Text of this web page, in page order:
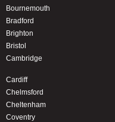
Bournemouth
Bradford
Brighton
Bristol
Cambridge
Cardiff
Chelmsford
Cheltenham
Coventry